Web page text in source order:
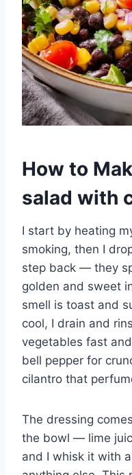
How to
salad with
I start by heating
smoking, then I
step back — they
golden and sweet
smell is toast and
cool, I drain and
vegetables fast
bell pepper for
cilantro that
The dressing
the bowl — lime
and I whisk it with